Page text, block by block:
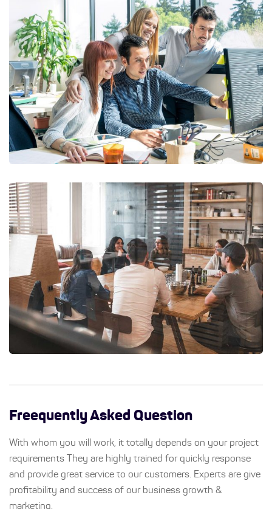
Freequently Asked Question
With whom you will work, it totally depends on your project
requirements They are highly trained for quickly response
and provide great service to our customers. Experts are give
profitability and success of our business growth &
marketing.